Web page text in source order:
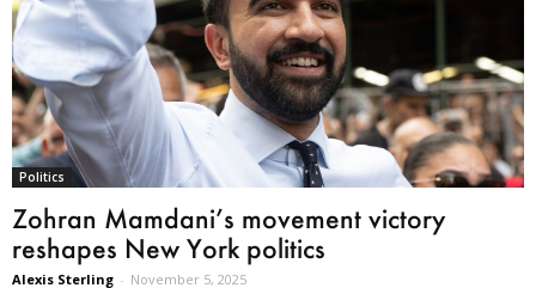
Politics
Zohran Mamdani’s movement victory
reshapes New York politics
Alexis Sterling - November 5, 2025